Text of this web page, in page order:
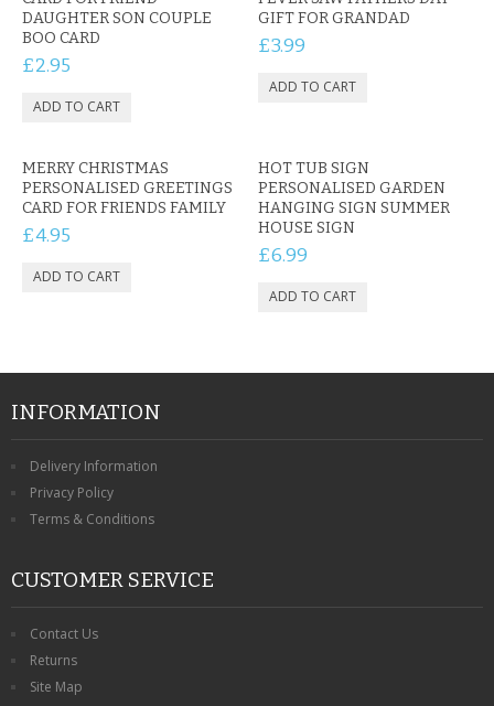
DAUGHTER SON COUPLE
BOO CARD
£2.95
GIFT FOR GRANDAD
£3.99
MERRY CHRISTMAS
PERSONALISED GREETINGS
CARD FOR FRIENDS FAMILY
£4.95
HOT TUB SIGN
PERSONALISED GARDEN
HANGING SIGN SUMMER
HOUSE SIGN
£6.99
INFORMATION
Delivery Information
Privacy Policy
Terms & Conditions
CUSTOMER SERVICE
Contact Us
Returns
Site Map